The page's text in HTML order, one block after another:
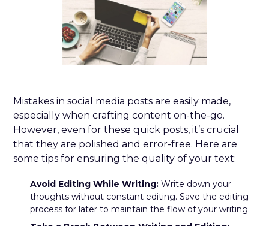
Mistakes in social media posts are easily made,
especially when crafting content on-the-go.
However, even for these quick posts, it’s crucial
that they are polished and error-free. Here are
some tips for ensuring the quality of your text:
Avoid Editing While Writing: Write down your
thoughts without constant editing. Save the editing
process for later to maintain the flow of your writing.